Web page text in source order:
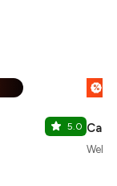
5.0
%
Cafe